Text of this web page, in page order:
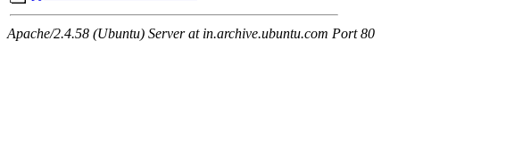
Apache/2.4.58 (Ubuntu) Server at in.archive.ubuntu.com Port 80